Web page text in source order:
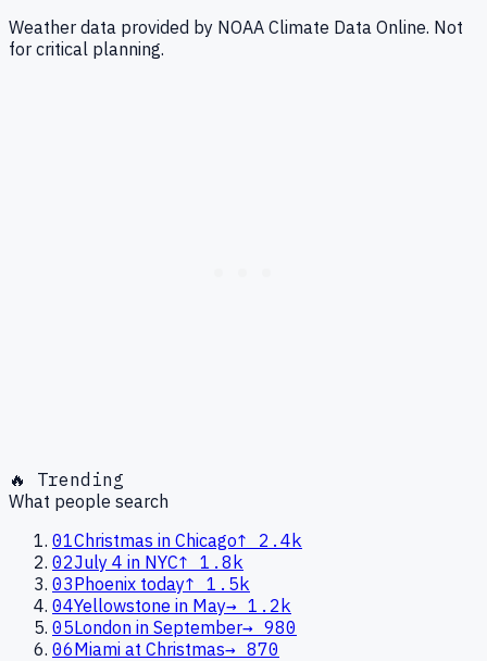
Weather data provided by NOAA Climate Data Online. Not
for critical planning.
🔥 Trending
What people search
01Christmas in Chicago↑
2.4k
02July 4 in NYC↑ 1.8k
03Phoenix today↑ 1.5k
04Yellowstone in May→ 1.2k
05London in September→ 980
06Miami at Christmas→ 870